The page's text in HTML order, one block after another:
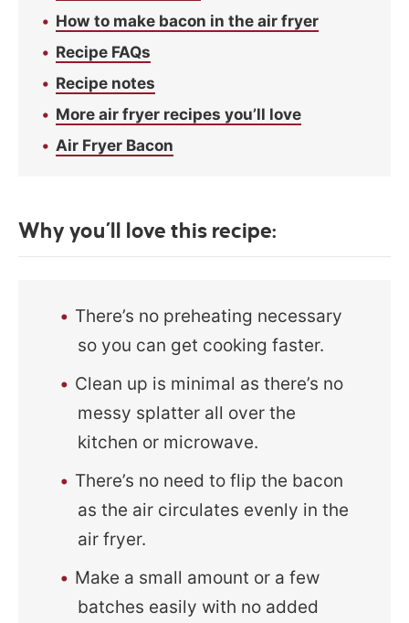
How to make bacon in the air fryer
Recipe FAQs
Recipe notes
More air fryer recipes you’ll love
Air Fryer Bacon
Why you’ll love this recipe:
There’s no preheating necessary
so you can get cooking faster.
Clean up is minimal as there’s no
messy splatter all over the
kitchen or microwave.
There’s no need to flip the bacon
as the air circulates evenly in the
air fryer.
Make a small amount or a few
batches easily with no added